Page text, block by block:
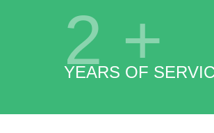
2 +
YEARS OF